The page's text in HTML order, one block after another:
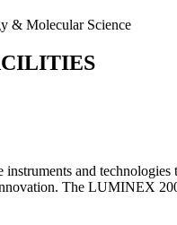
& Molecular Science
and
The LUMINEX